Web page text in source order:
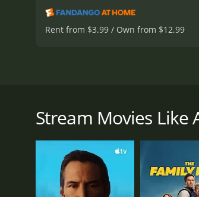
Rent from $3.99 / Own from $12.99
when Albert Osborne, a reporter
person he expected her to be.
a Broadway star, but when he
Albert sees an opportunity to
she's scheduled to perform in a
Stream Movies Like